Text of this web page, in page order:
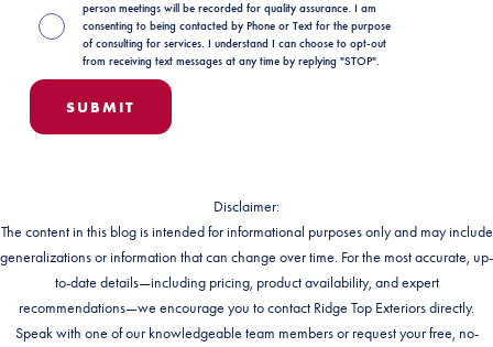
person meetings will be recorded for quality assurance. I am
consenting to being contacted by Phone or Text for the purpose
of consulting for services. I understand I can choose to opt-out
from receiving text messages at any time by replying "STOP".
Disclaimer:
The content in this blog is intended for informational purposes only and may include
generalizations or information that can change over time. For the most accurate, up-
to-date details—including pricing, product availability, and expert
recommendations—we encourage you to contact Ridge Top Exteriors directly.
Speak with one of our knowledgeable team members or request your free, no-